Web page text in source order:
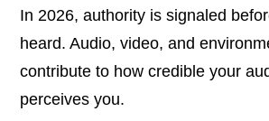
In 2026, authority is signaled
heard. Audio, video, and
contribute to how credible your
perceives you.